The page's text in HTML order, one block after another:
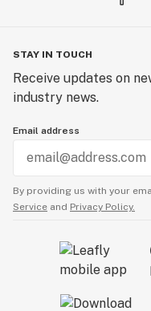
STAY IN TOUCH
Receive updates on
industry news.
Email address
By providing us with your
Service and Privacy Policy.